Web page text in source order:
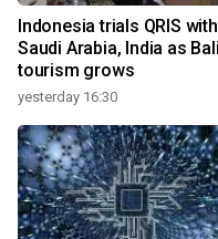
Indonesia trials QRIS with
Saudi Arabia, India as Bali
tourism grows
yesterday 16:30